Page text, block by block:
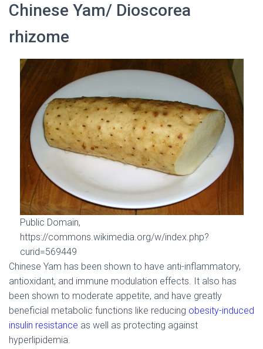
Chinese Yam/ Dioscorea
rhizome
Public Domain,
https://commons.wikimedia.org/w/index.php?
curid=569449
Chinese Yam has been shown to have anti-inflammatory,
antioxidant, and immune modulation effects. It also has
been shown to moderate appetite, and have greatly
beneficial metabolic functions like reducing obesity-induced
insulin resistance as well as protecting against
hyperlipidemia.